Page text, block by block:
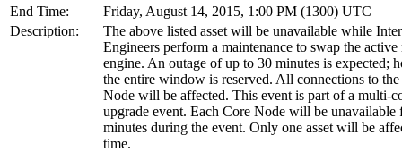
End Time:
Friday, August 14, 2015, 1:00 PM (1300) UTC
Description:
The above listed asset will be unavailable while
Engineers perform a maintenance to swap the
engine. An outage of up to 30 minutes is expected;
the entire window is reserved. All connections to
Node will be affected. This event is part of a multi-
upgrade event. Each Core Node will be unavailable
minutes during the event. Only one asset will be
time.